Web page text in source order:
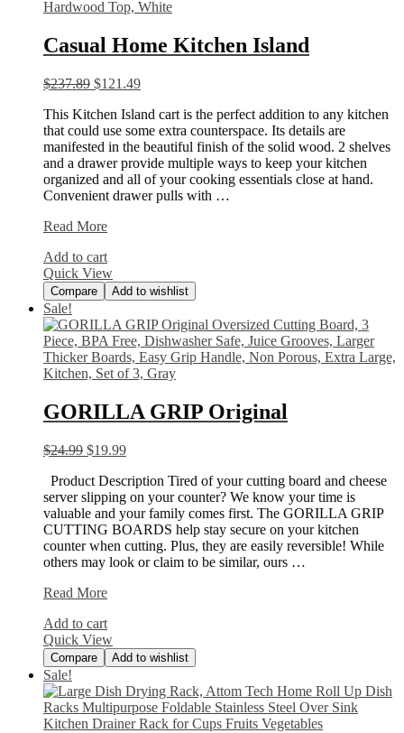
Casual Home Kitchen Island
$237.89 $121.49
This Kitchen Island cart is the perfect addition to any kitchen
that could use some extra counterspace. Its details are
manifested in the beautiful finish of the solid wood. 2 shelves
and a drawer provide multiple ways to keep your kitchen
organized and all of your cooking essentials close at hand.
Convenient drawer pulls with …
Casual
Kitchen
Island
Read More
Add to cart
Quick View
Compare Add to wishlist
Sale!
GORILLA GRIP Original
$24.99 $19.99
Product Description Tired of your cutting board and cheese
server slipping on your counter? We know your time is
valuable and your family comes first. The GORILLA GRIP
CUTTING BOARDS help stay secure on your kitchen
counter when cutting. Plus, they are easily reversible! While
others may look or claim to be similar, ours …
GORILLA
Original
Read More
Add to cart
Quick View
Compare Add to wishlist
Sale!